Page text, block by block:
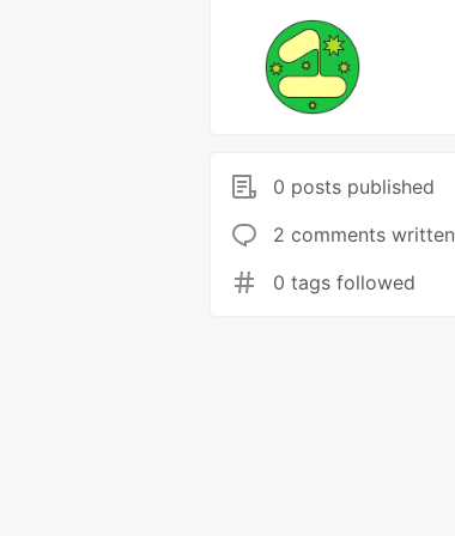
0 posts published
2 comments written
0 tags followed